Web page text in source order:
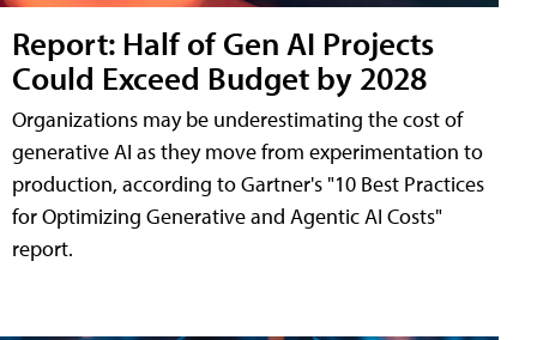
Report: Half of Gen AI Projects
Could Exceed Budget by 2028
Organizations may be underestimating the cost of
generative AI as they move from experimentation to
production, according to Gartner's "10 Best Practices
for Optimizing Generative and Agentic AI Costs"
report.